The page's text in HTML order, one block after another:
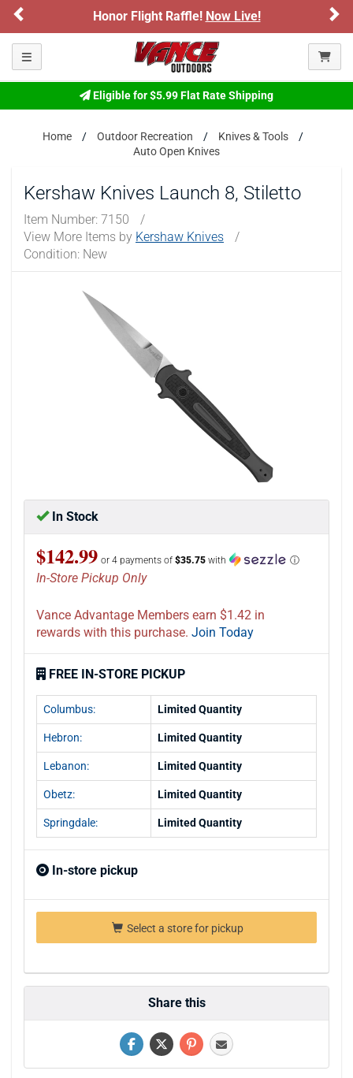
ARE YOU AT LEAST 18 YEARS OLD?
Please confirm that you are of legal age to enter this
site.
By selecting Yes, you confirm that you meet the legal age
requirements for viewing and purchasing products offered on this
device.
NO, I AM NOT
Raffle! Now Live! Sign up for our
Toggle navigation
Eligible for $5.99 Flat Rate Shipping
Home Outdoor Recreation
Knives & Tools
Auto Open Knives
Kershaw Knives Launch 8, Stiletto
Item Number: 7150
/
View More Items by Kershaw Knives
/
Condition: New
In Stock
$142.99 or 4 payments of $35.75 with ⓘ
In-Store Pickup Only
Vance Advantage Members earn $1.42 in
rewards with this purchase. Join Today
FREE IN-STORE PICKUP
Columbus: Limited Quantity
Hebron: Limited Quantity
Lebanon: Limited Quantity
Obetz: Limited Quantity
Springdale: Limited Quantity
In-store pickup
Select a store for pickup
Share this